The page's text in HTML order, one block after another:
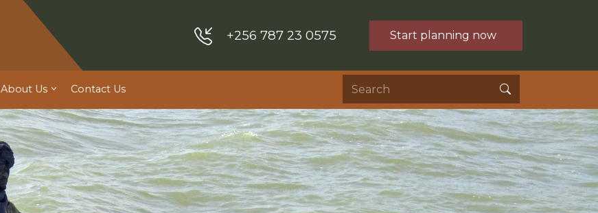
+256 787 23 0575 Start planning now
About Us Contact Us